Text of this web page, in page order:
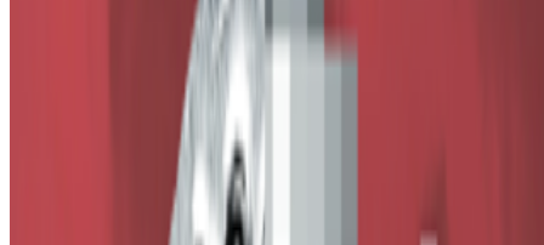
Editor
Right Click Save— Publication